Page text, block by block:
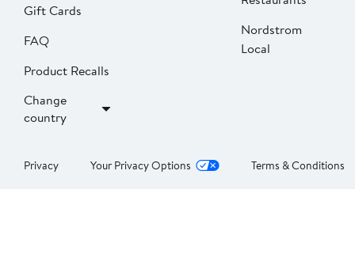
Gift Cards
FAQ
Product Recalls
Change
country
Nordstrom
Local
Privacy Your Privacy Options Terms & Conditions